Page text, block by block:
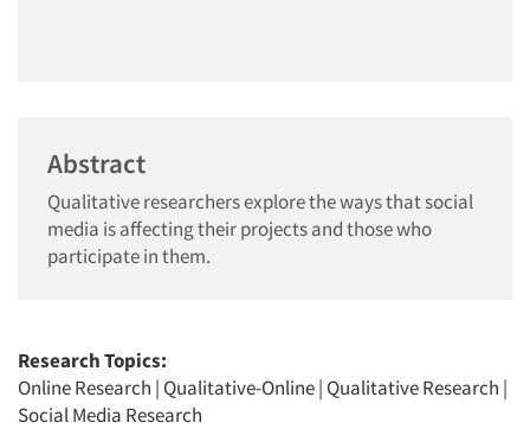
Abstract
Qualitative researchers explore the ways that social
media is affecting their projects and those who
participate in them.
Research Topics:
Online Research | Qualitative-Online| Qualitative Research |
Social Media Research